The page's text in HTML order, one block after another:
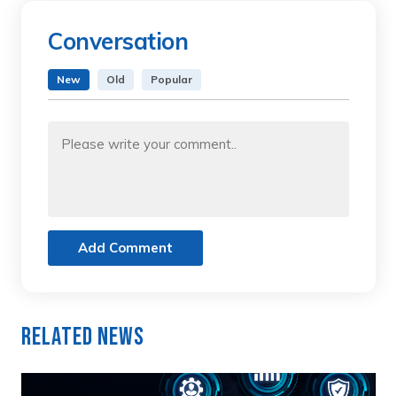
Conversation
New Old Popular
Add Comment
Related News